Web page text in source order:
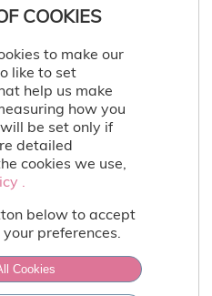
COOKIES
to make our
like to set
help us make
how you
be set only if
detailed
cookies we use,
.
below to accept
preferences.
Cookies
.